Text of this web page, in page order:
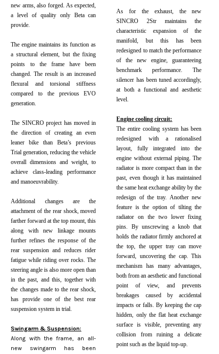
new arms, also forged. As expected,
a level of quality only Beta can
provide.
The engine maintains its function as
a structural element, but the fixing
points to the frame have been
changed. The result is an increased
flexural and torsional stiffness
compared to the previous EVO
generation.
The SINCRO project has moved in
the direction of creating an even
leaner bike than Beta’s previous
Trial generation, reducing the vehicle
overall dimensions and weight, to
achieve class-leading performance
and manoeuvrability.
Additional changes are the
attachment of the rear shock, moved
farther forward at the top mount, this
along with new linkage mounts
further refines the response of the
rear suspension and reduces rider
fatigue while riding over rocks. The
steering angle is also more open than
in the past, and this, together with
the changes made to the rear shock,
has provide one of the best rear
suspension system in trial.
Swingarm & Suspension:
Along with the frame, an all-
new swingarm has been
As for the exhaust, the new
SINCRO 2Str maintains the
characteristic expansion of the
manifold, but this has been
redesigned to match the performance
of the new engine, guaranteeing
benchmark performance. The
silencer has been tuned accordingly,
at both a functional and aesthetic
level.
Engine cooling circuit:
The entire cooling system has been
redesigned with a rationalised
layout, fully integrated into the
engine without external piping. The
radiator is more compact than in the
past, even though it has maintained
the same heat exchange ability by the
redesign of the tray. Another new
feature is the option of tilting the
radiator on the two lower fixing
pins. By unscrewing a knob that
holds the radiator firmly anchored at
the top, the upper tray can move
forward, uncovering the cap. This
mechanism has many advantages,
both from an aesthetic and functional
point of view, and prevents
breakages caused by accidental
impacts or falls. By keeping the cap
hidden, only the flat heat exchange
surface is visible, preventing any
collision from ruining a delicate
point such as the liquid top-up.